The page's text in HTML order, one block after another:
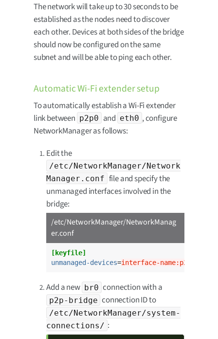
The network will take up to 30 seconds to be
established as the nodes need to discover
each other. Devices at both sides of the bridge
should now be configured on the same
subnet and will be able to ping each other.
Automatic Wi-Fi extender setup
To automatically establish a Wi-Fi extender
link between p2p0 and eth0 , configure
NetworkManager as follows:
Edit the
/etc/NetworkManager/Network
Manager.conf file and specify the
unmanaged interfaces involved in the
bridge:
/etc/NetworkManager/NetworkManag
er.conf
[keyfile]
unmanaged-devices=interface-
Add a new br0 connection with a
p2p-bridge connection ID to
/etc/NetworkManager/system-
connections/ :